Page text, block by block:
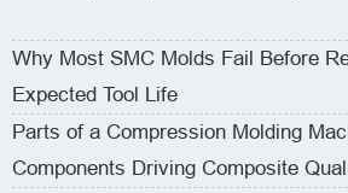
Why Most SMC Molds Fail Before
Expected Tool Life
Parts of a Compression Molding
Components Driving Composite